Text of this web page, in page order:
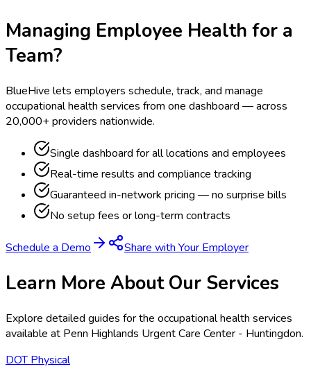
Managing Employee Health for a
Team?
BlueHive lets employers schedule, track, and manage
occupational health services from one dashboard — across
20,000+ providers nationwide.
Single dashboard for all locations and employees
Real-time results and compliance tracking
Guaranteed in-network pricing — no surprise bills
No setup fees or long-term contracts
Schedule a Demo Share with Your Employer
Learn More About Our Services
Explore detailed guides for the occupational health services
available at Penn Highlands Urgent Care Center - Huntingdon.
DOT Physical